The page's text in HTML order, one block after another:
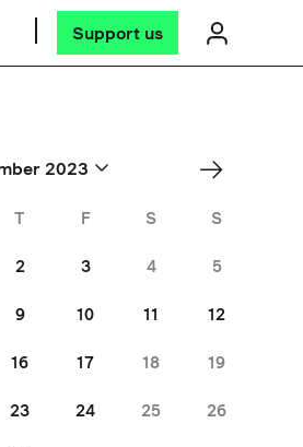
Support us
2023
T F S S
2 3 4 5
9 10 11 12
16 17 18 19
23 24 25 26
Dec
»